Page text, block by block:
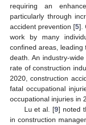
requiring an
particularly through
accident prevention [5].
work by many
confined areas, leading
death. An industry-
rate of construction
2020, construction
fatal occupational
occupational injuries in
Lu et al. [9] noted
in construction